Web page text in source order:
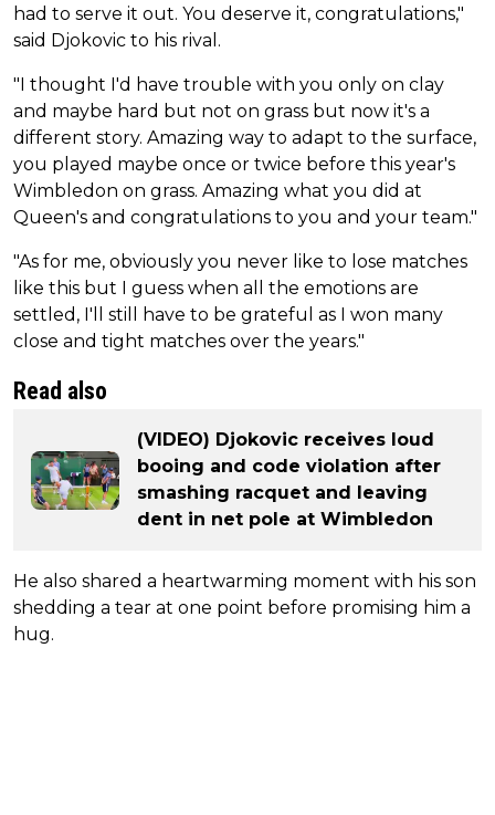
had to serve it out. You deserve it, congratulations,"
said Djokovic to his rival.
"I thought I'd have trouble with you only on clay
and maybe hard but not on grass but now it's a
different story. Amazing way to adapt to the surface,
you played maybe once or twice before this year's
Wimbledon on grass. Amazing what you did at
Queen's and congratulations to you and your team."
"As for me, obviously you never like to lose matches
like this but I guess when all the emotions are
settled, I'll still have to be grateful as I won many
close and tight matches over the years."
Read also
(VIDEO) Djokovic receives loud
booing and code violation after
smashing racquet and leaving
dent in net pole at Wimbledon
He also shared a heartwarming moment with his son
shedding a tear at one point before promising him a
hug.